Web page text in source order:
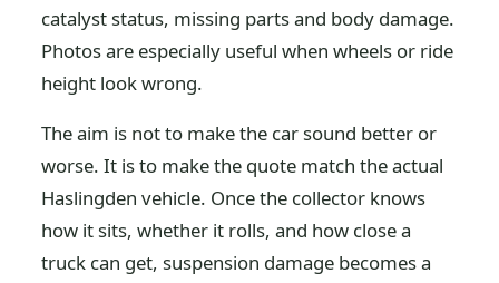
catalyst status, missing parts and body damage.
Photos are especially useful when wheels or ride
height look wrong.
The aim is not to make the car sound better or
worse. It is to make the quote match the actual
Haslingden vehicle. Once the collector knows
how it sits, whether it rolls, and how close a
truck can get, suspension damage becomes a